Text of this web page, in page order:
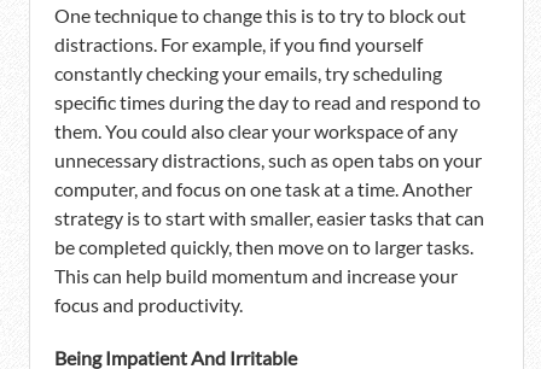
One technique to change this is to try to block out
distractions. For example, if you find yourself
constantly checking your emails, try scheduling
specific times during the day to read and respond to
them. You could also clear your workspace of any
unnecessary distractions, such as open tabs on your
computer, and focus on one task at a time. Another
strategy is to start with smaller, easier tasks that can
be completed quickly, then move on to larger tasks.
This can help build momentum and increase your
focus and productivity.
Being Impatient And Irritable